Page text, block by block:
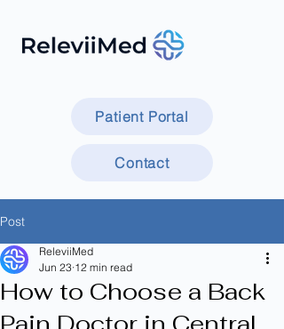
Patient Portal
Contact
Post
How to Choose a Back
ReleviiMed
Jun 23 12 min read